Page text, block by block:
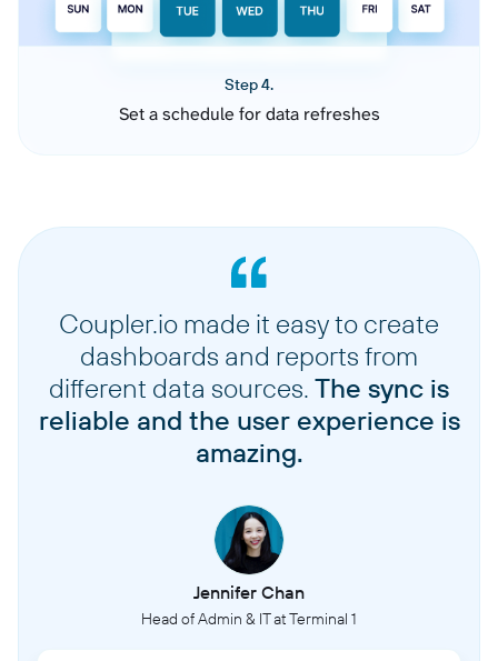
Step 4.
Set a schedule for data refreshes
Coupler.io made it easy to create
dashboards and reports from
different data sources. The sync is
reliable and the user experience is
amazing.
Jennifer Chan
Head of Admin & IT at Terminal 1